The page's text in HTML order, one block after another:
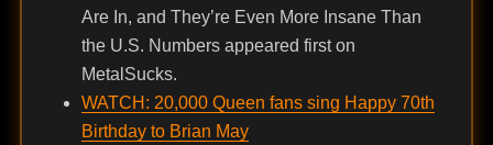
Are In, and They’re Even More Insane Than
the U.S. Numbers appeared first on
MetalSucks.
WATCH: 20,000 Queen fans sing Happy 70th
Birthday to Brian May